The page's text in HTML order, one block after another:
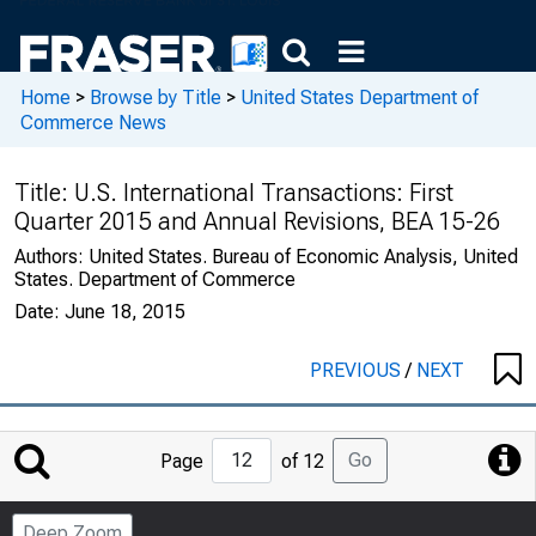
Home > Browse by Title > United States Department of
Commerce News
Title: U.S. International Transactions: First
Quarter 2015 and Annual Revisions, BEA 15-26
Authors: United States. Bureau of Economic Analysis, United
States. Department of Commerce
Date: June 18, 2015
PREVIOUS/ NEXT
Jump
to
Page
Page of 12 Go